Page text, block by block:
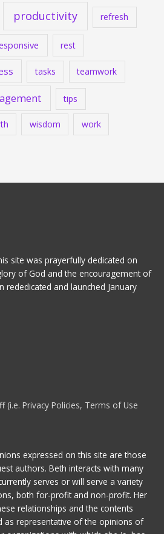
productivity refresh
rest
tasks teamwork
tips
wisdom work
site was prayerfully dedicated on
of God and the encouragement of
rededicated and launched January
(i.e. Privacy Policies, Terms of Use
expressed on this site are those
authors. Beth interacts with many
serves or will serve a variety
both for-profit and non-profit. Her
relationships and the contents
as representative of the opinions of